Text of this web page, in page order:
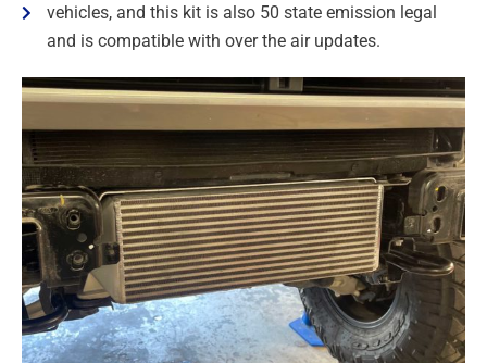
vehicles, and this kit is also 50 state emission legal
and is compatible with over the air updates.